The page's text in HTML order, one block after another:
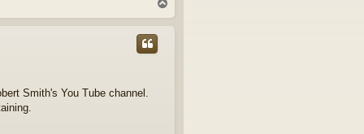
o
p
Smith's You Tube channel.